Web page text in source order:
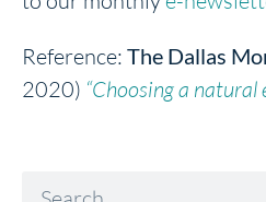
Reference: The Dallas
2020) “Choosing a natural